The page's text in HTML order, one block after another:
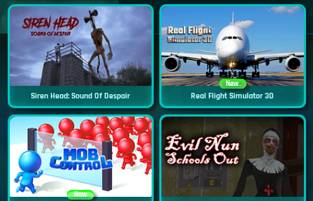
Siren Head: Sound Of Despair
New
Real Flight Simulator 3D
New